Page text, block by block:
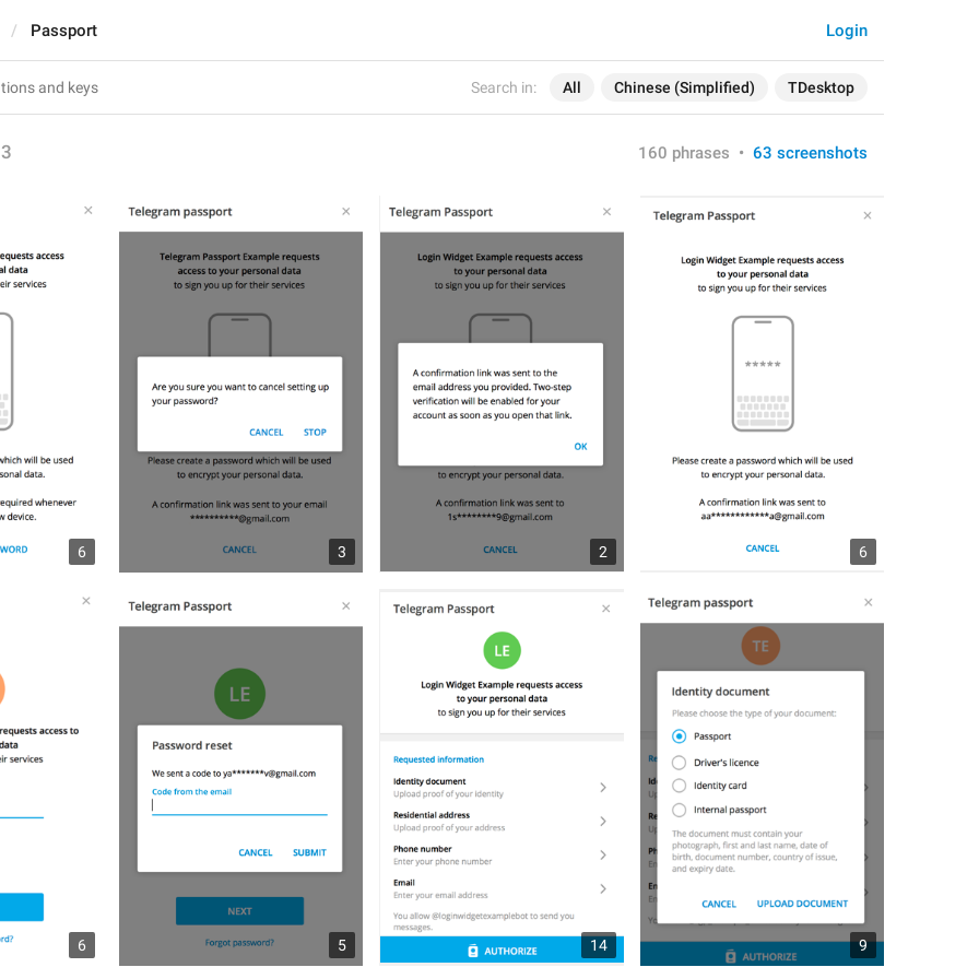
Search in: All Chinese (Simplified) TDesktop
Login
Passport
160 phrases • 63 screenshots
6 3 2 6
6 5 14 9